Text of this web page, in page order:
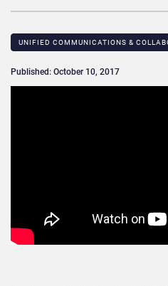
UNIFIED COMMUNICATIONS &
Published: October 10, 2017